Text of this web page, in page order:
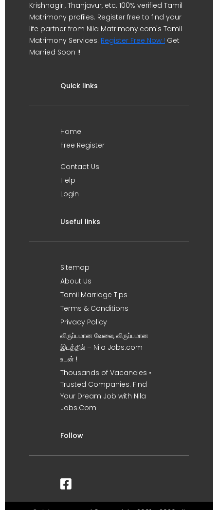
Krishnagiri, Thanjavur, etc. 100% verified Tamil
Matrimony profiles. Register free to find your
life partner from Nila Matrimony.com's Tamil
Matrimony Services. Register Free Now ! Get
Married Soon !!
Quick links
Home
Free Register
Contact Us
Help
Login
Useful links
Sitemap
About Us
Tamil Marriage Tips
Terms & Conditions
Privacy Policy
விருப்பமான வேலை, விருப்பமான
இடத்தில் – Nila Jobs.com
உடன் !
Thousands of Vacancies •
Trusted Companies. Find
Your Dream Job with Nila
Jobs.Com
Follow